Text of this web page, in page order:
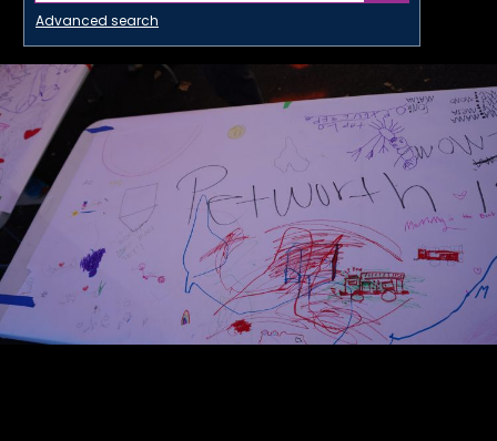
Advanced search